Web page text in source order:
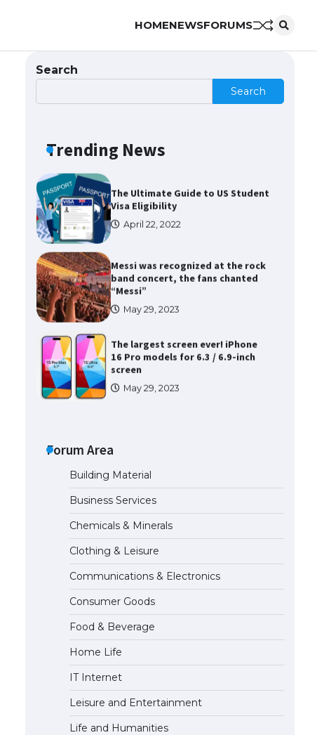
HOMENEWSFORUMS
Search
Search
Trending News
The Ultimate Guide to US Student
to Know
The Ultimate Guide to Meeting
April 22, 2022
The Ultimate Guide to US Student
Visa Eligibility
April 22, 2022
Messi was recognized at the rock
band concert, the fans chanted
“Messi”
May 29, 2023
The largest screen ever! iPhone
16 Pro models for 6.3 / 6.9-inch
screen
May 29, 2023
to Know
The Ultimate Guide to Meeting
the Requirements for Studying in
the USA
Visa Eligibility
April 22, 2022
Forum Area
Building Material
Business Services
Chemicals & Minerals
Clothing & Leisure
Communications & Electronics
Consumer Goods
Food & Beverage
Home Life
IT Internet
Leisure and Entertainment
Life and Humanities